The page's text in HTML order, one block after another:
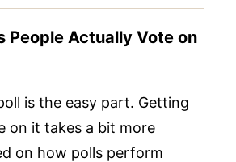
People Actually Vote on
is the easy part. Getting
on it takes a bit more
on how polls perform